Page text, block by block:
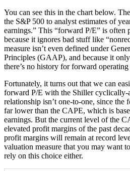
You can see this in the chart below.
the S&P 500 to analyst estimates of
earnings.” This “forward P/E” is often
because it ignores bad stuff like
measure isn’t even defined under
Principles (GAAP), and because it
there’s no history for forward
Fortunately, it turns out that we can
forward P/E with the Shiller cyclically-
relationship isn’t one-to-one, since
far lower than the CAPE, which is
earnings. But the current level of the
elevated profit margins of the past
profit margins will remain at record
valuation measure that you may want
rely on this choice either.